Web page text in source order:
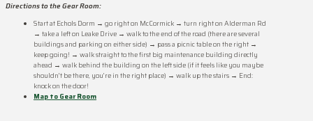
Directions to the Gear Room:
Start at Echols Dorm → go right on McCormick → turn right on Alderman Rd
→ take a left on Leake Drive → walk to the end of the road (there are several
buildings and parking on either side) → pass a picnic table on the right →
keep going! → walk straight to the first big maintenance building directly
ahead → walk behind the building on the left side (if it feels like you maybe
shouldn’t be there, you’re in the right place) → walk up the stairs → End:
knock on the door!
Map to Gear Room